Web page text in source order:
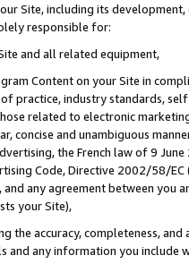
Site, including its
responsible for:
and all related equipment,
Content on your Site in
practice, industry standards,
related to electronic
concise and unambiguous
the French law of 9
Code, Directive 2002/58/
and any agreement between
your Site),
the accuracy, completeness,
any information you include